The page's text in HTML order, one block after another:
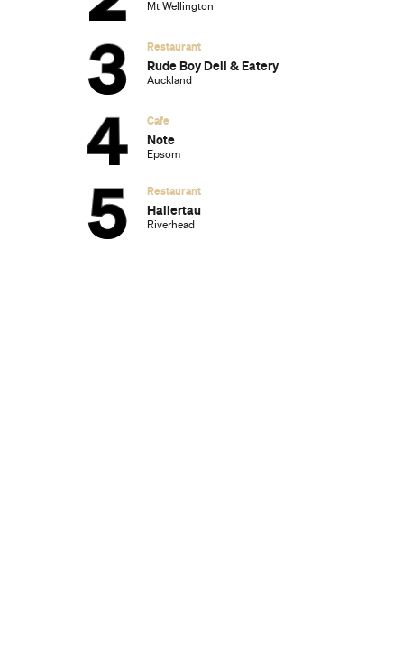
Mt Wellington
Restaurant
Rude Boy Deli & Eatery
Auckland
Cafe
Note
Epsom
Restaurant
Hallertau
Riverhead